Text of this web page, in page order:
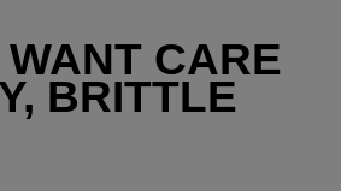
CARE
BRITTLE